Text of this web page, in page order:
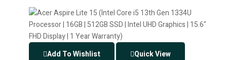
Add To Wishlist Quick View